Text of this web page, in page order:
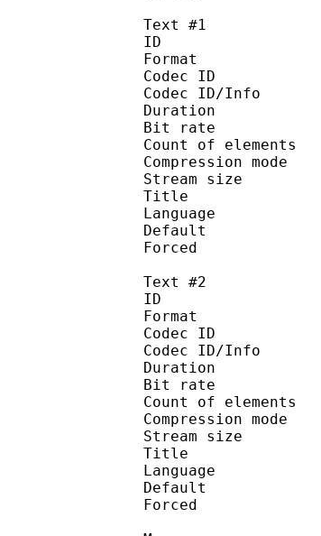
Text #1
ID
Codec
Codec ID/
Bit
Count of
Stream
Title :
Text #2
ID
Codec
Codec ID/
Bit
Count of
Stream
Title :